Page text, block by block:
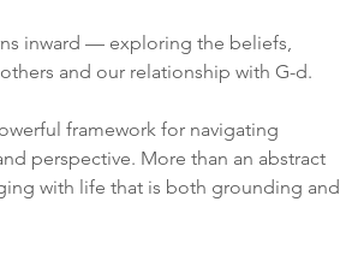
inward — exploring the beliefs,
and our relationship with G-d.
framework for navigating
perspective. More than an abstract
with life that is both grounding and